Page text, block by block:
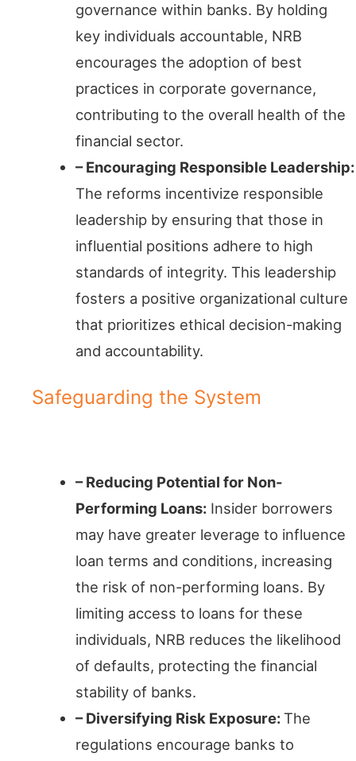
governance within banks. By holding
key individuals accountable, NRB
encourages the adoption of best
practices in corporate governance,
contributing to the overall health of the
financial sector.
– Encouraging Responsible Leadership:
The reforms incentivize responsible
leadership by ensuring that those in
influential positions adhere to high
standards of integrity. This leadership
fosters a positive organizational culture
that prioritizes ethical decision-making
and accountability.
Safeguarding the System
– Reducing Potential for Non-
Performing Loans: Insider borrowers
may have greater leverage to influence
loan terms and conditions, increasing
the risk of non-performing loans. By
limiting access to loans for these
individuals, NRB reduces the likelihood
of defaults, protecting the financial
stability of banks.
– Diversifying Risk Exposure:The
regulations encourage banks to